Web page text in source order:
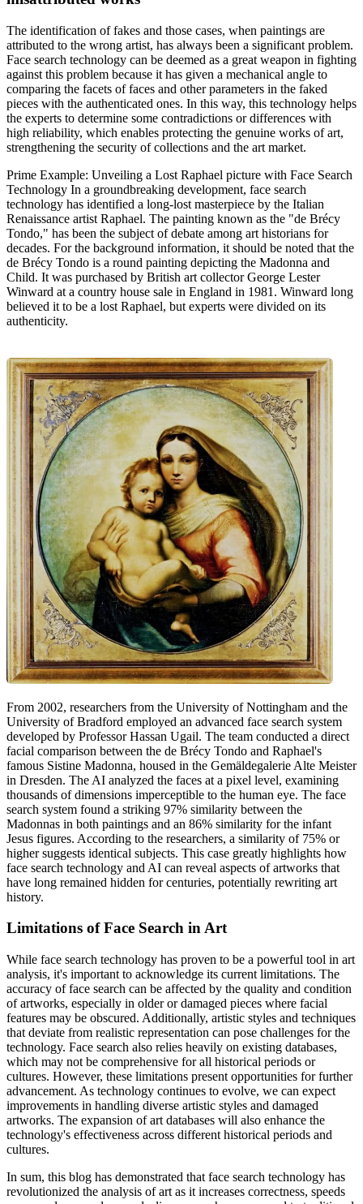
The identification of fakes and those cases, when paintings are
attributed to the wrong artist, has always been a significant problem.
Face search technology can be deemed as a great weapon in fighting
against this problem because it has given a mechanical angle to
comparing the facets of faces and other parameters in the faked
pieces with the authenticated ones. In this way, this technology helps
the experts to determine some contradictions or differences with
high reliability, which enables protecting the genuine works of art,
strengthening the security of collections and the art market.
Prime Example: Unveiling a Lost Raphael picture with Face Search
Technology In a groundbreaking development, face search
technology has identified a long-lost masterpiece by the Italian
Renaissance artist Raphael. The painting known as the "de Brécy
Tondo," has been the subject of debate among art historians for
decades. For the background information, it should be noted that the
de Brécy Tondo is a round painting depicting the Madonna and
Child. It was purchased by British art collector George Lester
Winward at a country house sale in England in 1981. Winward long
believed it to be a lost Raphael, but experts were divided on its
authenticity.
From 2002, researchers from the University of Nottingham and the
University of Bradford employed an advanced face search system
developed by Professor Hassan Ugail. The team conducted a direct
facial comparison between the de Brécy Tondo and Raphael's
famous Sistine Madonna, housed in the Gemäldegalerie Alte Meister
in Dresden. The AI analyzed the faces at a pixel level, examining
thousands of dimensions imperceptible to the human eye. The face
search system found a striking 97% similarity between the
Madonnas in both paintings and an 86% similarity for the infant
Jesus figures. According to the researchers, a similarity of 75% or
higher suggests identical subjects. This case greatly highlights how
face search technology and AI can reveal aspects of artworks that
have long remained hidden for centuries, potentially rewriting art
history.
Limitations of Face Search in Art
While face search technology has proven to be a powerful tool in art
analysis, it's important to acknowledge its current limitations. The
accuracy of face search can be affected by the quality and condition
of artworks, especially in older or damaged pieces where facial
features may be obscured. Additionally, artistic styles and techniques
that deviate from realistic representation can pose challenges for the
technology. Face search also relies heavily on existing databases,
which may not be comprehensive for all historical periods or
cultures. However, these limitations present opportunities for further
advancement. As technology continues to evolve, we can expect
improvements in handling diverse artistic styles and damaged
artworks. The expansion of art databases will also enhance the
technology's effectiveness across different historical periods and
cultures.
In sum, this blog has demonstrated that face search technology has
revolutionized the analysis of art as it increases correctness, speeds